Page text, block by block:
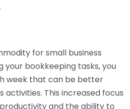
for small business
your bookkeeping tasks, you
week that can be better
activities. This increased focus
and the ability to